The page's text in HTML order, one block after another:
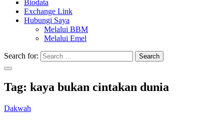
Biodata
Exchange Link
Hubungi Saya
Melalui BBM
Melalui Emel
Search for: Search
Tag: kaya bukan cintakan dunia
Dakwah